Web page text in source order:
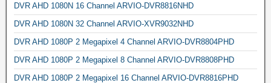
DVR AHD 1080N 16 Channel ARVIO-DVR8816NHD
DVR AHD 1080N 32 Channel ARVIO-XVR9032NHD
DVR AHD 1080P 2 Megapixel 4 Channel ARVIO-DVR8804PHD
DVR AHD 1080P 2 Megapixel 8 Channel ARVIO-DVR8808PHD
DVR AHD 1080P 2 Megapixel 16 Channel ARVIO-DVR8816PHD